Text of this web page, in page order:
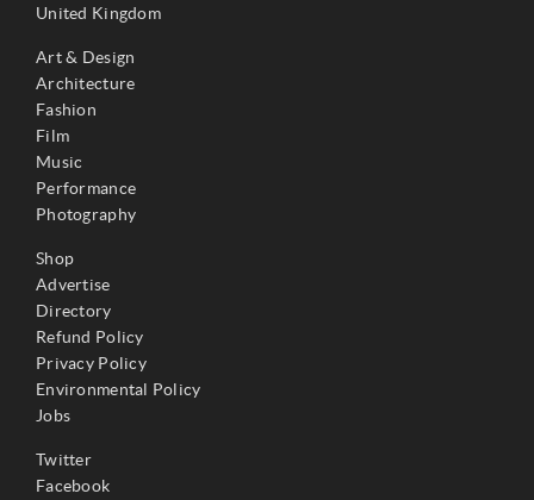
United Kingdom
Art & Design
Architecture
Fashion
Film
Music
Performance
Photography
Shop
Advertise
Directory
Refund Policy
Privacy Policy
Environmental Policy
Jobs
Twitter
Facebook